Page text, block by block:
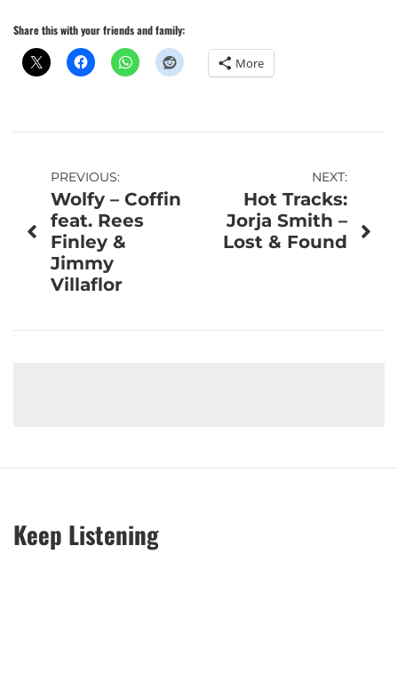
Share this with your friends and family:
More
Post
navigation
PREVIOUS:
Wolfy – Coffin
feat. Rees
Finley &
Jimmy
Villaflor
NEXT:
Hot Tracks:
Jorja Smith –
Lost & Found
Keep Listening